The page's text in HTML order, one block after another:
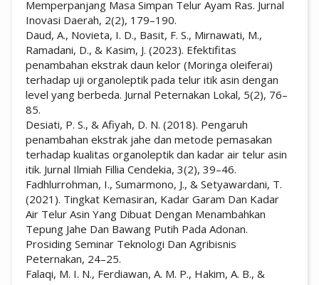
Memperpanjang Masa Simpan Telur Ayam Ras. Jurnal
Inovasi Daerah, 2(2), 179–190.
Daud, A., Novieta, I. D., Basit, F. S., Mirnawati, M.,
Ramadani, D., & Kasim, J. (2023). Efektifitas
penambahan ekstrak daun kelor (Moringa oleiferai)
terhadap uji organoleptik pada telur itik asin dengan
level yang berbeda. Jurnal Peternakan Lokal, 5(2), 76–
85.
Desiati, P. S., & Afiyah, D. N. (2018). Pengaruh
penambahan ekstrak jahe dan metode pemasakan
terhadap kualitas organoleptik dan kadar air telur asin
itik. Jurnal Ilmiah Fillia Cendekia, 3(2), 39–46.
Fadhlurrohman, I., Sumarmono, J., & Setyawardani, T.
(2021). Tingkat Kemasiran, Kadar Garam Dan Kadar
Air Telur Asin Yang Dibuat Dengan Menambahkan
Tepung Jahe Dan Bawang Putih Pada Adonan.
Prosiding Seminar Teknologi Dan Agribisnis
Peternakan, 24–25.
Falaqi, M. I. N., Ferdiawan, A. M. P., Hakim, A. B., &